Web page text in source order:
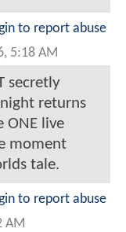
to report abuse
5:18 AM
secretly
returns
ONE live
moment
tale.
to report abuse
AM